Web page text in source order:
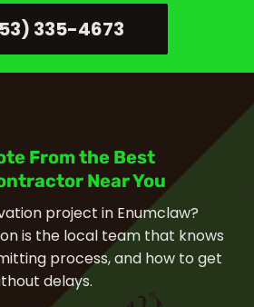
335-4673
From the Best
Near You
project in Enumclaw?
is the local team that knows
process, and how to get
delays.